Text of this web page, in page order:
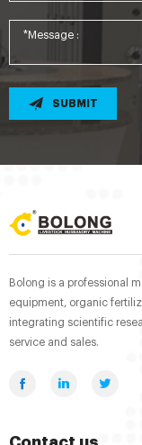
SUBMIT
Bolong is a professional
equipment, organic
integrating scientific
service and sales.